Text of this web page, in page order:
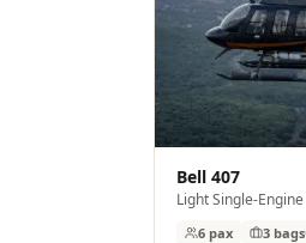
Bell 407
Light Single-Engine
6 pax 3 bags